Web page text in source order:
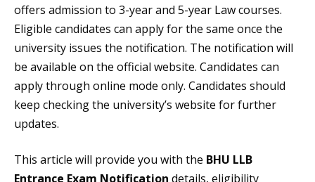
offers admission to 3-year and 5-year Law courses.
Eligible candidates can apply for the same once the
university issues the notification. The notification will
be available on the official website. Candidates can
apply through online mode only. Candidates should
keep checking the university’s website for further
updates.
This article will provide you with the BHU LLB
Entrance Exam Notification details, eligibility